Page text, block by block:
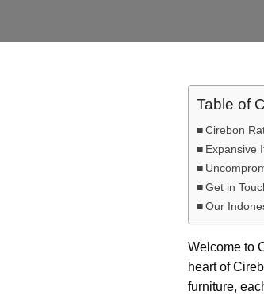
Table of
Cirebon
Expansive
Get in
Our
Welcome to
heart of
furniture,